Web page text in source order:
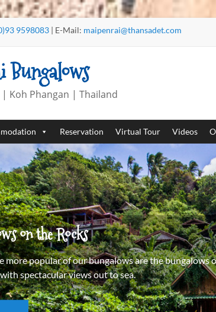
9598083 | E-Mail: maipenrai@thansadet.com
Bungalows
| Koh Phangan | Thailand
Reservation Virtual Tour Videos
on the Rocks
more popular of our bungalows are the bungalows
spectacular views out to sea.